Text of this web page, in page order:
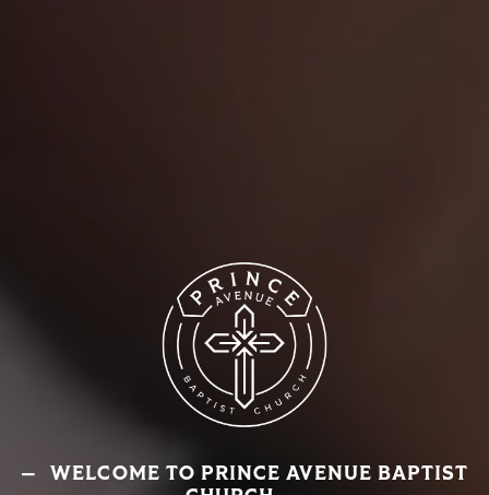
WELCOME TO PRINCE AVENUE BAPTIST